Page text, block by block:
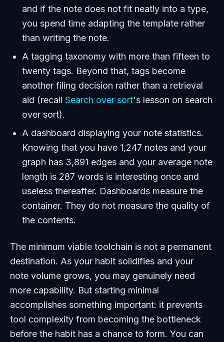
and if the note does not fit neatly into a type,
you spend time adapting the template rather
than writing the note.
A tagging taxonomy with more than fifteen to
twenty tags. Beyond that, tags become
another filing decision rather than a retrieval
aid (recall Search over sort's lesson on search
over sort).
A dashboard displaying your note statistics.
Knowing that you have 1,247 notes and your
graph has 3,891 edges and your average note
length is 287 words is interesting once and
useless thereafter. Dashboards measure the
container. They do not measure the quality of
the contents.
The minimum viable toolchain is not a permanent
destination. As your habit solidifies and your
note volume grows, you may genuinely need
more capability. But starting minimal
accomplishes something important: it prevents
tool complexity from becoming the bottleneck
before the habit has a chance to form. You can